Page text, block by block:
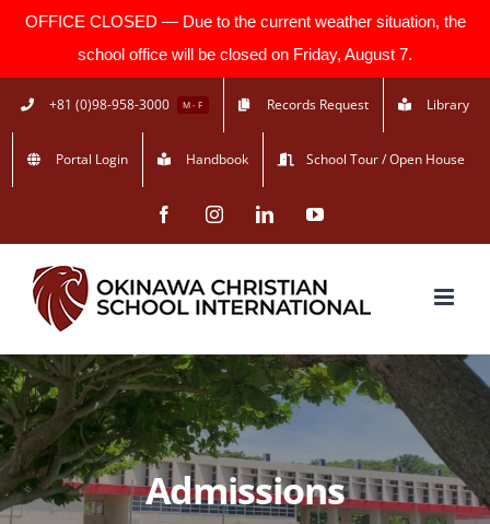
OFFICE CLOSED — Due to the current weather situation, the
school office will be closed on Friday, August 7.
Skip
to
content
+81 (0)98-958-3000 M - F Records Request Library
Portal Login Handbook School Tour / Open House
FacebookInstagramLinkedInYouTube
Admissions